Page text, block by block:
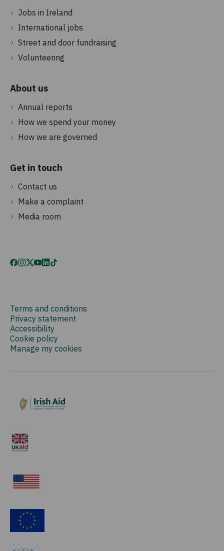
Jobs in Ireland
International jobs
Street and door fundraising
Volunteering
About us
Annual reports
How we spend your money
How we are governed
Get in touch
Contact us
Make a complaint
Media room
Terms and conditions
Privacy statement
Accessibility
Cookie policy
Manage my cookies